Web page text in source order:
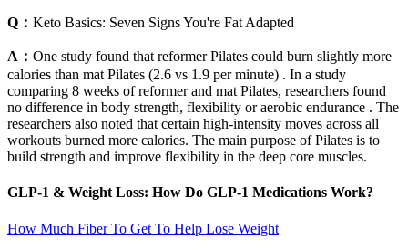
Q： Keto Basics: Seven Signs You're Fat Adapted
A： One study found that reformer Pilates could burn slightly more
calories than mat Pilates (2.6 vs 1.9 per minute) . In a study
comparing 8 weeks of reformer and mat Pilates, researchers found
no difference in body strength, flexibility or aerobic endurance . The
researchers also noted that certain high-intensity moves across all
workouts burned more calories. The main purpose of Pilates is to
build strength and improve flexibility in the deep core muscles.
GLP-1 & Weight Loss: How Do GLP-1 Medications Work?
How Much Fiber To Get To Help Lose Weight